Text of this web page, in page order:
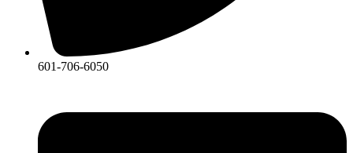
601-706-6050